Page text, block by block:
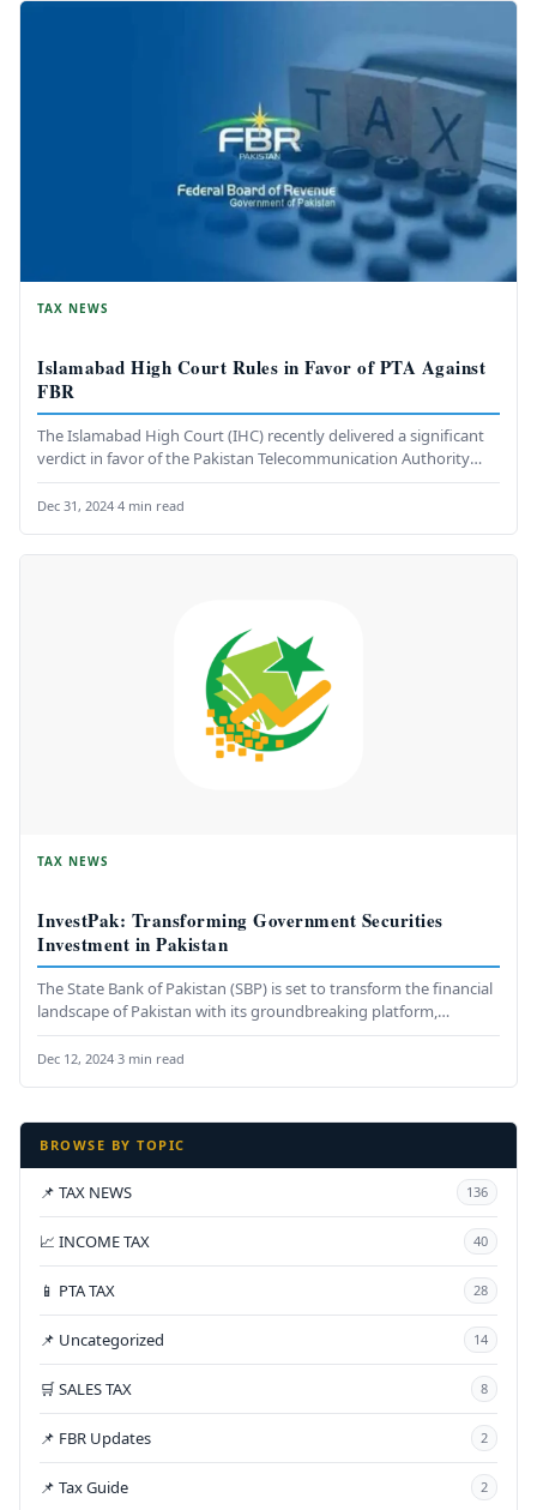
TAX NEWS
Islamabad High Court Rules in Favor of PTA Against
FBR
The Islamabad High Court (IHC) recently delivered a significant
verdict in favor of the Pakistan Telecommunication Authority
(PTA), marking the…
Dec 31, 2024·4 min read
TAX NEWS
InvestPak: Transforming Government Securities
Investment in Pakistan
The State Bank of Pakistan (SBP) is set to transform the financial
landscape of Pakistan with its groundbreaking platform,
InvestPak.…
Dec 12, 2024·3 min read
BROWSE BY TOPIC
📌 TAX NEWS 136
📈 INCOME TAX 40
📱 PTA TAX 28
📌 Uncategorized 14
🛒 SALES TAX 8
📌 FBR Updates 2
📌 Tax Guide 2